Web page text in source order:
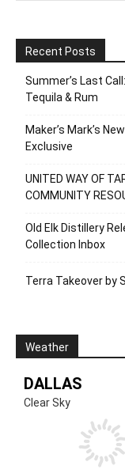
Recent Posts
Summer’s Last
Tequila & Rum
Maker’s Mark’s
Exclusive
UNITED WAY OF
COMMUNITY
Old Elk Distillery
Collection Inbox
Terra Takeover by
Weather
DALLAS
Clear Sky